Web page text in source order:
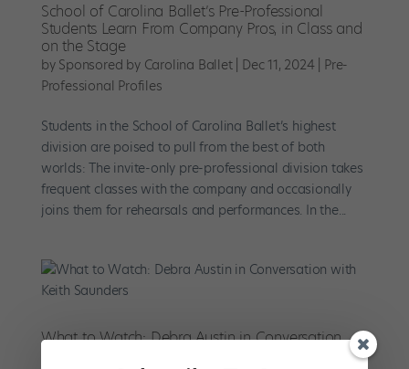
School of Carolina Ballet’s Pre-Professional
Students Learn From Company Pros, in Class and
on the Stage
by Sponsored by Carolina Ballet| Dec 11, 2024| Pre-
Professional Profiles
Students in the School of Carolina Ballet’s highest
division are poised to pull from the best of both
worlds: The invite-only pre-professional division takes
frequent classes with the company and occasionally
joins them for rehearsals and performances. In the...
What to Watch: Debra Austin in Conversation